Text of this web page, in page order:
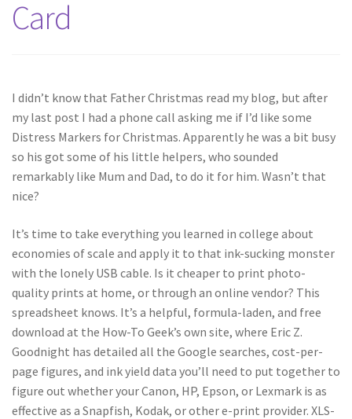
Card
I didn’t know that Father Christmas read my blog, but after
my last post I had a phone call asking me if I’d like some
Distress Markers for Christmas. Apparently he was a bit busy
so his got some of his little helpers, who sounded
remarkably like Mum and Dad, to do it for him. Wasn’t that
nice?
It’s time to take everything you learned in college about
economies of scale and apply it to that ink-sucking monster
with the lonely USB cable. Is it cheaper to print photo-
quality prints at home, or through an online vendor? This
spreadsheet knows. It’s a helpful, formula-laden, and free
download at the How-To Geek’s own site, where Eric Z.
Goodnight has detailed all the Google searches, cost-per-
page figures, and ink yield data you’ll need to put together to
figure out whether your Canon, HP, Epson, or Lexmark is as
effective as a Snapfish, Kodak, or other e-print provider. XLS-